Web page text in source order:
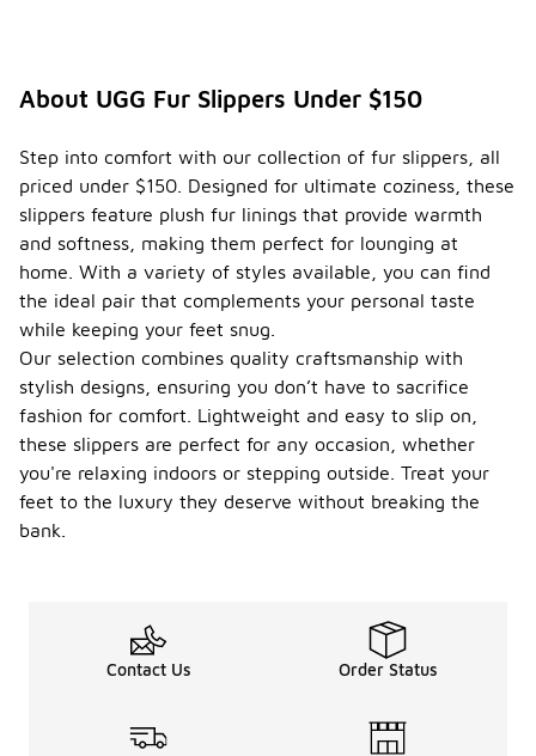
About UGG Fur Slippers Under $150
Step into comfort with our collection of fur slippers, all
priced under $150. Designed for ultimate coziness, these
slippers feature plush fur linings that provide warmth
and softness, making them perfect for lounging at
home. With a variety of styles available, you can find
the ideal pair that complements your personal taste
while keeping your feet snug.
Our selection combines quality craftsmanship with
stylish designs, ensuring you don’t have to sacrifice
fashion for comfort. Lightweight and easy to slip on,
these slippers are perfect for any occasion, whether
you're relaxing indoors or stepping outside. Treat your
feet to the luxury they deserve without breaking the
bank.
Contact Us Order Status